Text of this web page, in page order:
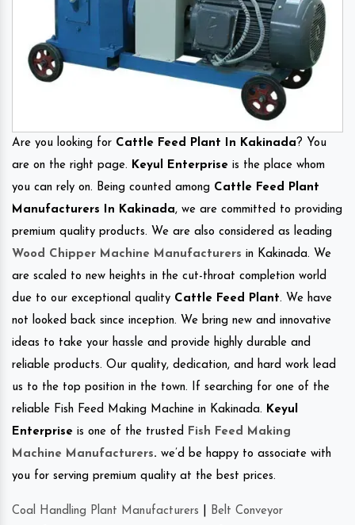
Are you looking for Cattle Feed Plant In Kakinada? You
are on the right page. Keyul Enterprise is the place whom
you can rely on. Being counted among Cattle Feed Plant
Manufacturers In Kakinada, we are committed to providing
premium quality products. We are also considered as leading
Wood Chipper Machine Manufacturers in Kakinada. We
are scaled to new heights in the cut-throat completion world
due to our exceptional quality Cattle Feed Plant. We have
not looked back since inception. We bring new and innovative
ideas to take your hassle and provide highly durable and
reliable products. Our quality, dedication, and hard work lead
us to the top position in the town. If searching for one of the
reliable Fish Feed Making Machine in Kakinada. Keyul
Enterprise is one of the trusted
Fish Feed Making
Machine Manufacturers. we’d be happy to associate with
you for serving premium quality at the best prices.
Coal Handling Plant Manufacturers
Belt Conveyor